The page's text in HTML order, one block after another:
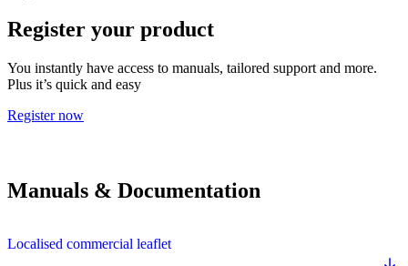
Register your product
You instantly have access to manuals, tailored support and more.
Plus it’s quick and easy
Register now
Manuals & Documentation
Localised commercial leaflet